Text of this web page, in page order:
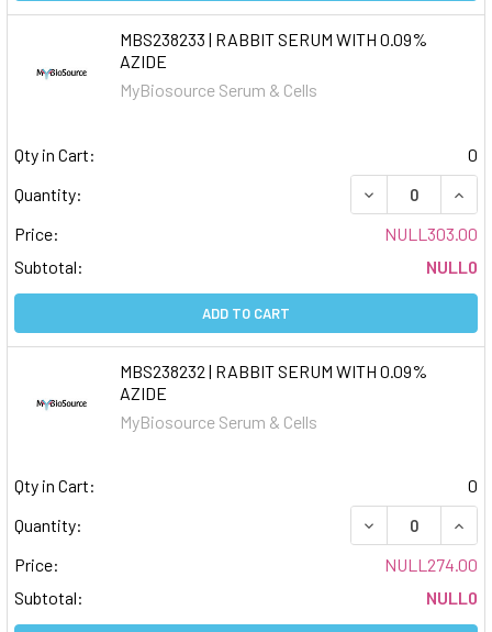
MBS238233 | RABBIT SERUM WITH 0.09%
AZIDE
MyBiosource Serum & Cells
Qty in Cart:
0
Quantity:
DECREASE
Price:
NULL303.00
Subtotal:
NULL0
ADD TO CART
MBS238232 | RABBIT SERUM WITH 0.09%
AZIDE
MyBiosource Serum & Cells
Qty in Cart:
0
Quantity:
DECREASE
Price:
NULL274.00
Subtotal:
NULL0